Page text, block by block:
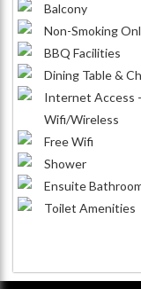
Balcony
Non-Smoking
BBQ Facilities
Dining Table &
Internet Access -
Wifi/Wireless
Free Wifi
Shower
Ensuite
Toilet Amenities